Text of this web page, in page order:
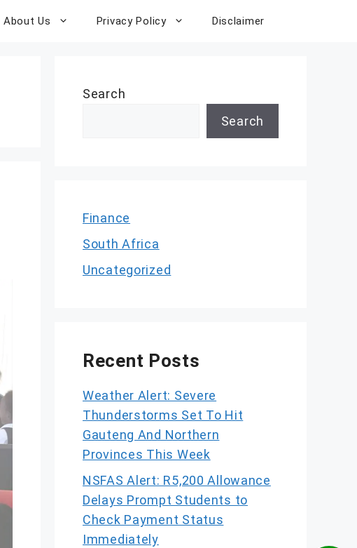
About Us Privacy Policy Disclaimer
Search
Search
Finance
South Africa
Uncategorized
Recent Posts
Weather Alert: Severe
Thunderstorms Set To Hit
Gauteng And Northern
Provinces This Week
NSFAS Alert: R5,200 Allowance
Delays Prompt Students to
Check Payment Status
Immediately